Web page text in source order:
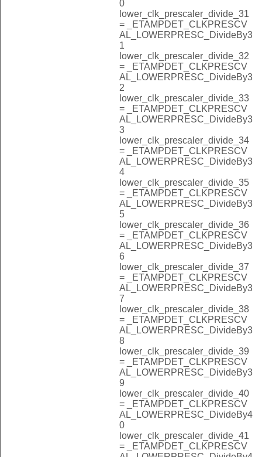
0
lower_clk_prescaler_divide_31
= _ETAMPDET_CLKPRESCV
AL_LOWERPRESC_DivideBy3
1
lower_clk_prescaler_divide_32
= _ETAMPDET_CLKPRESCV
AL_LOWERPRESC_DivideBy3
2
lower_clk_prescaler_divide_33
= _ETAMPDET_CLKPRESCV
AL_LOWERPRESC_DivideBy3
3
lower_clk_prescaler_divide_34
= _ETAMPDET_CLKPRESCV
AL_LOWERPRESC_DivideBy3
4
lower_clk_prescaler_divide_35
= _ETAMPDET_CLKPRESCV
AL_LOWERPRESC_DivideBy3
5
lower_clk_prescaler_divide_36
= _ETAMPDET_CLKPRESCV
AL_LOWERPRESC_DivideBy3
6
lower_clk_prescaler_divide_37
= _ETAMPDET_CLKPRESCV
AL_LOWERPRESC_DivideBy3
7
lower_clk_prescaler_divide_38
= _ETAMPDET_CLKPRESCV
AL_LOWERPRESC_DivideBy3
8
lower_clk_prescaler_divide_39
= _ETAMPDET_CLKPRESCV
AL_LOWERPRESC_DivideBy3
9
lower_clk_prescaler_divide_40
= _ETAMPDET_CLKPRESCV
AL_LOWERPRESC_DivideBy4
0
lower_clk_prescaler_divide_41
= _ETAMPDET_CLKPRESCV